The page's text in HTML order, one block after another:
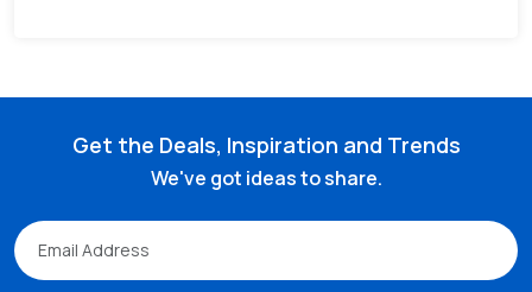
Get the Deals, Inspiration and Trends
We've got ideas to share.